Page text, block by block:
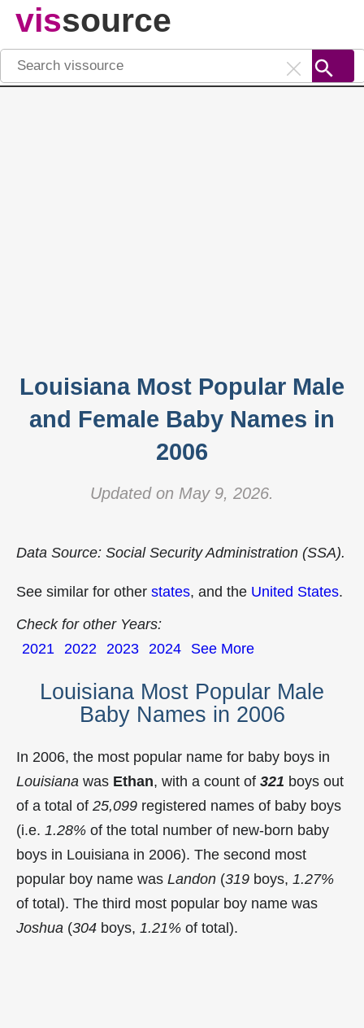
vissource
Louisiana Most Popular Male
and Female Baby Names in
2006
Updated on May 9, 2026.
Data Source: Social Security Administration (SSA).
See similar for other states, and the United States.
Check for other Years:
2021 2022 2023 2024 See More
Louisiana Most Popular Male
Baby Names in 2006
In 2006, the most popular name for baby boys in
Louisiana was Ethan, with a count of 321 boys out
of a total of 25,099 registered names of baby boys
(i.e. 1.28% of the total number of new-born baby
boys in Louisiana in 2006). The second most
popular boy name was Landon (319 boys, 1.27%
of total). The third most popular boy name was
Joshua (304 boys, 1.21% of total).